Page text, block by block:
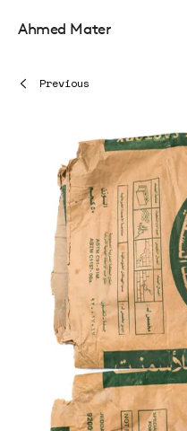
Ahmed Mater
Previous